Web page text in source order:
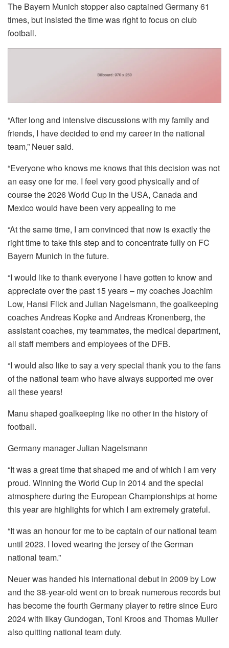
The Bayern Munich stopper also captained Germany 61
times, but insisted the time was right to focus on club
football.
“After long and intensive discussions with my family and
friends, I have decided to end my career in the national
team,” Neuer said.
“Everyone who knows me knows that this decision was not
an easy one for me. I feel very good physically and of
course the 2026 World Cup in the USA, Canada and
Mexico would have been very appealing to me
“At the same time, I am convinced that now is exactly the
right time to take this step and to concentrate fully on FC
Bayern Munich in the future.
“I would like to thank everyone I have gotten to know and
appreciate over the past 15 years – my coaches Joachim
Low, Hansi Flick and Julian Nagelsmann, the goalkeeping
coaches Andreas Kopke and Andreas Kronenberg, the
assistant coaches, my teammates, the medical department,
all staff members and employees of the DFB.
“I would also like to say a very special thank you to the fans
of the national team who have always supported me over
all these years!
Manu shaped goalkeeping like no other in the history of
football.
Germany manager Julian Nagelsmann
“It was a great time that shaped me and of which I am very
proud. Winning the World Cup in 2014 and the special
atmosphere during the European Championships at home
this year are highlights for which I am extremely grateful.
“It was an honour for me to be captain of our national team
until 2023. I loved wearing the jersey of the German
national team.”
Neuer was handed his international debut in 2009 by Low
and the 38-year-old went on to break numerous records but
has become the fourth Germany player to retire since Euro
2024 with Ilkay Gundogan, Toni Kroos and Thomas Muller
also quitting national team duty.